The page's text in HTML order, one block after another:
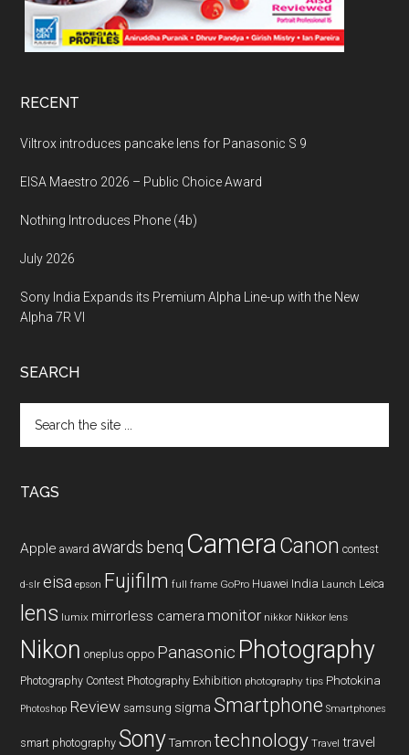
RECENT
Viltrox introduces pancake lens for Panasonic S 9
EISA Maestro 2026 – Public Choice Award
Nothing Introduces Phone (4b)
July 2026
Sony India Expands its Premium Alpha Line-up with the New
Alpha 7R VI
SEARCH
the
TAGS
Apple award awards benq CameraCanon contest
d-slr eisa epson Fujifilm full frame GoPro Huawei India Launch Leica
lens lumix mirrorless camera monitor nikkor Nikkor lens
Nikon oneplus oppo Panasonic Photography
Photography Contest Photography Exhibition photography tips Photokina
Photoshop Review samsung sigma Smartphone Smartphones
smart photography Sony Tamron technology Travel travel